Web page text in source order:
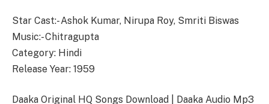
Star Cast:- Ashok Kumar, Nirupa Roy, Smriti Biswas
Music:- Chitragupta
Category: Hindi
Release Year: 1959
Daaka Original HQ Songs Download | Daaka Audio Mp3